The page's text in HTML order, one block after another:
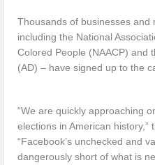
Thousands of businesses and
including the National
Colored People (NAACP) and
(AD) – have signed up to the
“We are quickly approaching
elections in American history,”
“Facebook’s unchecked and
dangerously short of what is